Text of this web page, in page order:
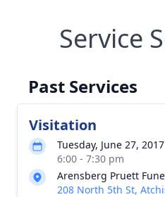
Service
Past Services
Visitation
Tuesday, June 27, 2017
6:00 - 7:30 pm
Arensberg Pruett
208 North 5th St,